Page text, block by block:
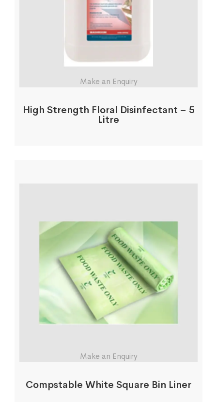
Make an Enquiry
High Strength Floral Disinfectant – 5
Litre
Make an Enquiry
Compstable White Square Bin Liner